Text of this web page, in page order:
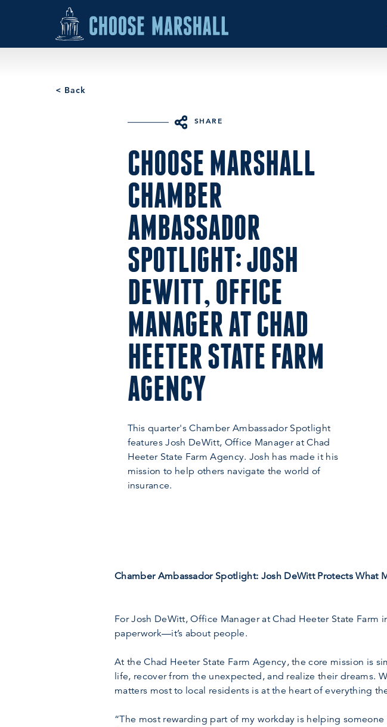
Skip to content
< Back
SHARE
CHOOSE MARSHALL
CHAMBER
AMBASSADOR
SPOTLIGHT: JOSH
DEWITT, OFFICE
MANAGER AT CHAD
HEETER STATE FARM
AGENCY
This quarter's Chamber Ambassador Spotlight
features Josh DeWitt, Office Manager at Chad
Heeter State Farm Agency. Josh has made it his
mission to help others navigate the world of
insurance.
Chamber Ambassador Spotlight: Josh DeWitt Protects What
For Josh DeWitt, Office Manager at Chad Heeter State
paperwork—it’s about people.
At the Chad Heeter State Farm Agency, the core mission is
life, recover from the unexpected, and realize their dreams.
matters most to local residents is at the heart of everything
“The most rewarding part of my workday is helping